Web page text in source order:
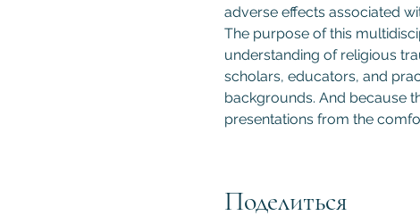
adverse effects associated
The purpose of this
understanding of religious
scholars, educators, and
backgrounds. And because
presentations from the
Поделиться